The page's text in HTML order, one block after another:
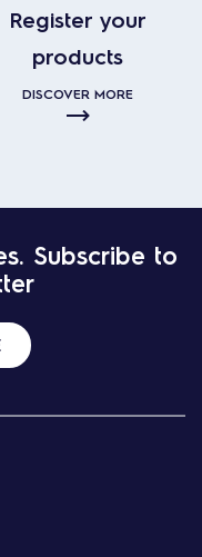
Register your
products
DISCOVER MORE
Subscribe to